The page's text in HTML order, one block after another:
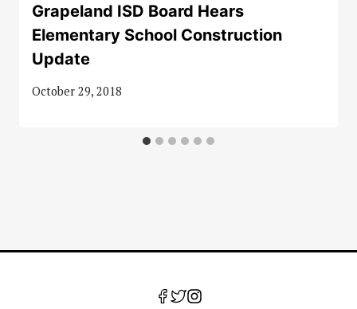
Grapeland ISD Board Hears
Elementary School Construction
Update
October 29, 2018